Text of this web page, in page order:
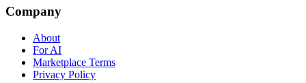
Company
About
For AI
Marketplace Terms
Privacy Policy